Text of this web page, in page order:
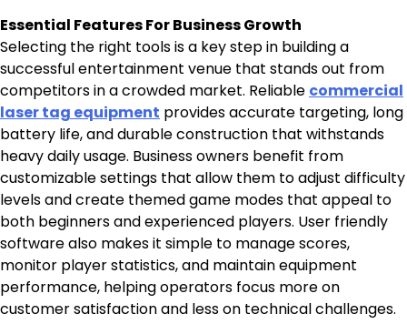
Essential Features For Business Growth
Selecting the right tools is a key step in building a
successful entertainment venue that stands out from
competitors in a crowded market. Reliable commercial
laser tag equipment provides accurate targeting, long
battery life, and durable construction that withstands
heavy daily usage. Business owners benefit from
customizable settings that allow them to adjust difficulty
levels and create themed game modes that appeal to
both beginners and experienced players. User friendly
software also makes it simple to manage scores,
monitor player statistics, and maintain equipment
performance, helping operators focus more on
customer satisfaction and less on technical challenges.